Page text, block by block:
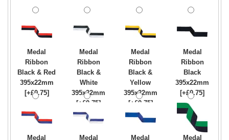
Medal
Ribbon
Black & Red
395x22mm
[+£0.75]
Medal
Ribbon
Black &
White
395x22mm
[+£0.75]
Medal
Ribbon
Black &
Yellow
395x22mm
[+£0.75]
Medal
Ribbon
Black
395x22mm
[+£0.75]
Medal Medal Medal Medal